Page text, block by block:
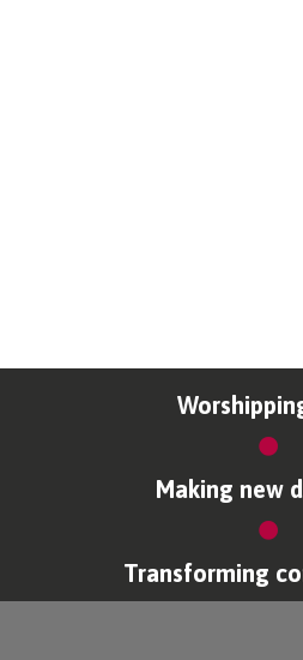
Making new
Transforming